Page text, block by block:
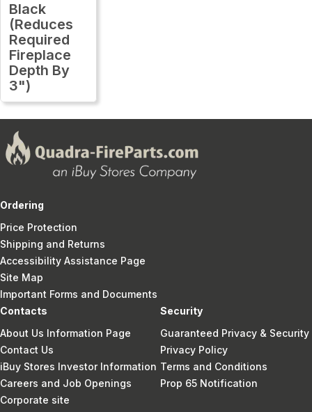
Black
(Reduces
Required
Fireplace
Depth By
3")
Ordering
Price Protection
Shipping and Returns
Accessibility Assistance Page
Site Map
Important Forms and Documents
Contacts
About Us Information Page
Contact Us
iBuy Stores Investor Information
Careers and Job Openings
Corporate site
Security
Guaranteed Privacy & Security
Privacy Policy
Terms and Conditions
Prop 65 Notification